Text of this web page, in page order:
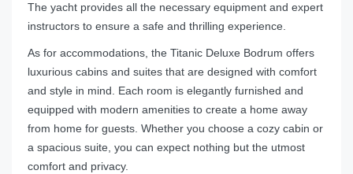
The yacht provides all the necessary equipment and expert
instructors to ensure a safe and thrilling experience.
As for accommodations, the Titanic Deluxe Bodrum offers
luxurious cabins and suites that are designed with comfort
and style in mind. Each room is elegantly furnished and
equipped with modern amenities to create a home away
from home for guests. Whether you choose a cozy cabin or
a spacious suite, you can expect nothing but the utmost
comfort and privacy.